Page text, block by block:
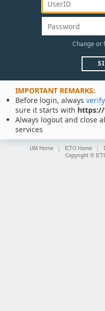
Change or
IMPORTANT REMARKS:
Before login, always
sure it starts with https://
Always logout and close
services
UM Home ICTO Home
Copyright ©